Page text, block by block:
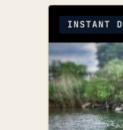
INSTANT